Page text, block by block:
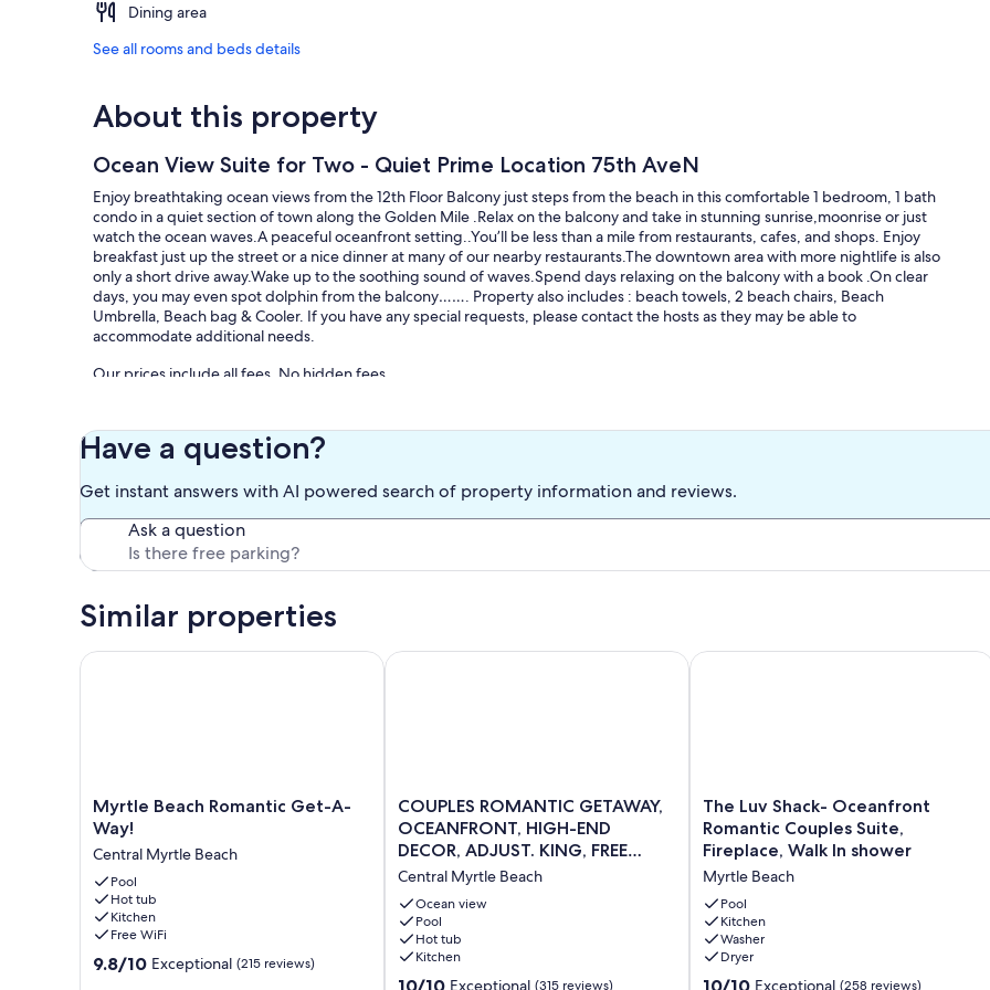
Dining area
See all rooms and beds details
About this property
Ocean View Suite for Two - Quiet Prime Location 75th AveN
Enjoy breathtaking ocean views from the 12th Floor Balcony just steps from the beach in this comfortable 1 bedroom, 1 bath
condo in a quiet section of town along the Golden Mile .Relax on the balcony and take in stunning sunrise,moonrise or just
watch the ocean waves.A peaceful oceanfront setting..You’ll be less than a mile from restaurants, cafes, and shops. Enjoy
breakfast just up the street or a nice dinner at many of our nearby restaurants.The downtown area with more nightlife is also
only a short drive away.Wake up to the soothing sound of waves.Spend days relaxing on the balcony with a book .On clear
days, you may even spot dolphin from the balcony……. Property also includes : beach towels, 2 beach chairs, Beach
Umbrella, Beach bag & Cooler. If you have any special requests, please contact the hosts as they may be able to
accommodate additional needs.
Our prices include all fees. No hidden fees.
Have a question?
Get instant answers with AI powered search of property information and reviews.
Ask a question
Similar properties
Myrtle
Beach
Romantic
Get-
A-
Way!
Central
Myrtle
Beach
Myrtle Beach Romantic Get-A-
Way!
Central Myrtle Beach
Pool
Hot tub
Kitchen
Free WiFi
9.8
9.8/10 Exceptional (215 reviews)
Myrtle Beach Romantic Get-A-Way!
COUPLES
ROMANTIC
GETAWAY,
OCEANFRONT,
HIGH-
END
DECOR,
ADJUST.
KING,
FREE
COUPLES ROMANTIC GETAWAY,
OCEANFRONT, HIGH-END
DECOR, ADJUST. KING, FREE
PARKING
Central Myrtle Beach
Ocean view
Pool
Hot tub
Kitchen
10.0
(315 reviews)
COUPLES ROMANTIC GETAWAY, OCEANFRONT, HIGH-END DECOR,
The
Luv
Shack-
Oceanfront
Romantic
Couples
Suite,
Fireplace,
Walk
In
The Luv Shack- Oceanfront
Romantic Couples Suite,
Fireplace, Walk In shower
Myrtle Beach
Pool
Kitchen
Washer
Dryer
10.0
(258 reviews)
The Luv Shack- Oceanfront